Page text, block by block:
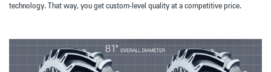
technology. That way, you get custom-level quality at a competitive price.